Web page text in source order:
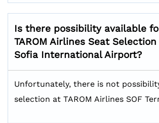
Is there possibility available
TAROM Airlines Seat
Sofia International Airport?
Unfortunately, there is not
selection at TAROM Airlines SOF